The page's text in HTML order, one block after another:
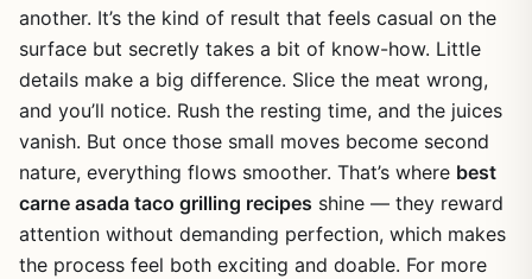
another. It’s the kind of result that feels casual on the
surface but secretly takes a bit of know-how. Little
details make a big difference. Slice the meat wrong,
and you’ll notice. Rush the resting time, and the juices
vanish. But once those small moves become second
nature, everything flows smoother. That’s where best
carne asada taco grilling recipes shine — they reward
attention without demanding perfection, which makes
the process feel both exciting and doable. For more